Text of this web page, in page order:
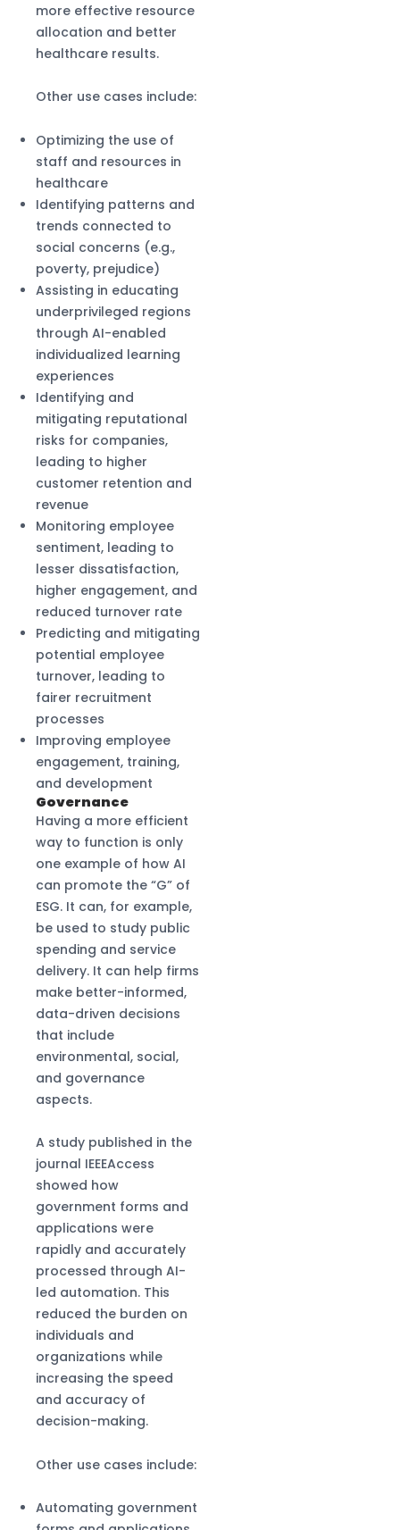
more effective resource
allocation and better
healthcare results.
Other use cases include:
Optimizing the use of
staff and resources in
healthcare
Identifying patterns and
trends connected to
social concerns (e.g.,
poverty, prejudice)
Assisting in educating
underprivileged regions
through AI-enabled
individualized learning
experiences
Identifying and
mitigating reputational
risks for companies,
leading to higher
customer retention and
revenue
Monitoring employee
sentiment, leading to
lesser dissatisfaction,
higher engagement, and
reduced turnover rate
Predicting and mitigating
potential employee
turnover, leading to
fairer recruitment
processes
Improving employee
engagement, training,
and development
Governance
Having a more efficient
way to function is only
one example of how AI
can promote the “G” of
ESG. It can, for example,
be used to study public
spending and service
delivery. It can help firms
make better-informed,
data-driven decisions
that include
environmental, social,
and governance
aspects.
A study published in the
journal IEEEAccess
showed how
government forms and
applications were
rapidly and accurately
processed through AI-
led automation. This
reduced the burden on
individuals and
organizations while
increasing the speed
and accuracy of
decision-making.
Other use cases include:
Automating government